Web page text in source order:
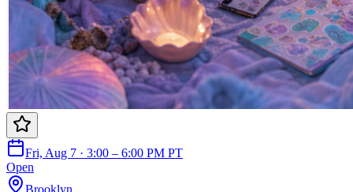
Fri, Aug 7 · 3:00 – 6:00 PM PT
Open
Brooklyn